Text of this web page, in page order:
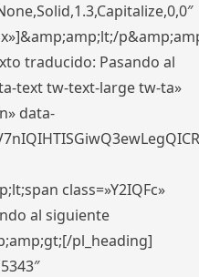
traducido: Pasando al
text tw-text-large tw-ta»
data-
class=»Y2IQFc»
al siguiente
pl_heading]